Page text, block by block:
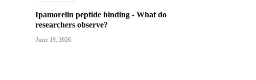
Ipamorelin peptide binding - What do
researchers observe?
June 19, 2026